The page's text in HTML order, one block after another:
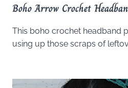
Boho Arrow Crochet
This boho crochet headband
using up those scraps of